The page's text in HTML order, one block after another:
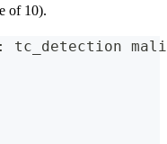
of 10).
:
tc_detection